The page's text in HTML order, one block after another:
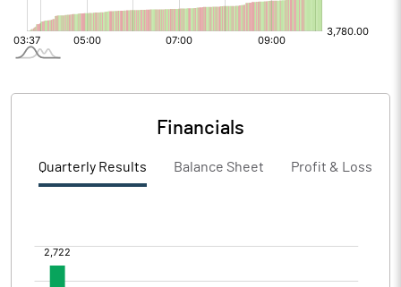
Financials
Quarterly Results Balance Sheet Profit & Loss